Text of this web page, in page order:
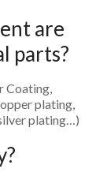
are
parts?
Coating,
plating,
plating…)